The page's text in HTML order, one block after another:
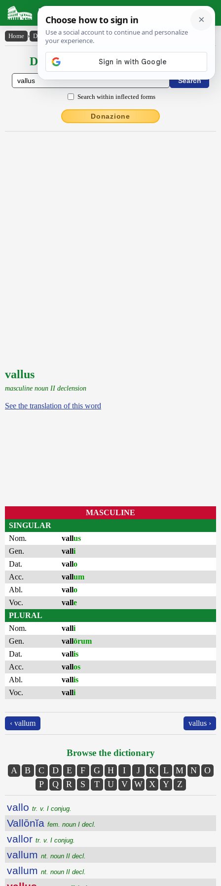
Latin Dictionary
Home › Declensions / Conjugations › vallus
Declensions / Conjugations latin
Search within inflected forms
Donazione
vallus
masculine noun II declension
See the translation of this word
MASCULINE
SINGULAR
Nom.
vallus
Gen.
valli
Dat.
vallo
Acc.
vallum
Abl.
vallo
Voc.
valle
PLURAL
Nom.
valli
Gen.
vallōrum
Dat.
vallis
Acc.
vallos
Abl.
vallis
Voc.
valli
‹ vallum vallus ›
Browse the dictionary
A B C D E F G H I J K L M N
O
P
Q R S T U V W X Y Z
vallo tr. v. I conjug.
Vallōnĭa fem. noun I decl.
vallor tr. v. I conjug.
vallum nt. noun II decl.
vallum nt. noun II decl.